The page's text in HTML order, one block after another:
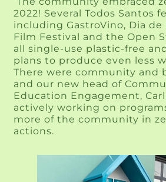
2022! Several Todos Santos
including GastroVino, Dia
Film Festival and the Open
all single-use plastic-free
plans to produce even less
There were community and
and our new head of
Education Engagement,
actively working on
more of the community in
actions.